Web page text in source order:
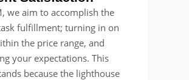
we aim to accomplish the
fulfillment; turning in on
the price range, and
your expectations. This
because the lighthouse